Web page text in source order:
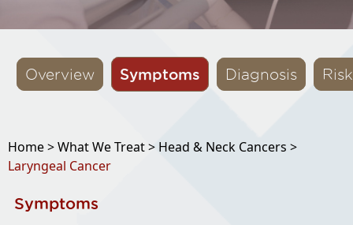
Overview Symptoms Diagnosis
Home >What We Treat > Head & Neck Cancers >
Laryngeal Cancer
Symptoms